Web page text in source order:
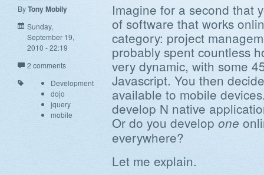
ByTony Mobily
Sunday,
September 19,
2010 - 22:19
2 comments
Development
dojo
jquery
mobile
Imagine for a second that
of software that works
category: project
probably spent countless
very dynamic, with some
Javascript. You then
available to mobile
develop N native
Or do you develop one
everywhere?
Let me explain.